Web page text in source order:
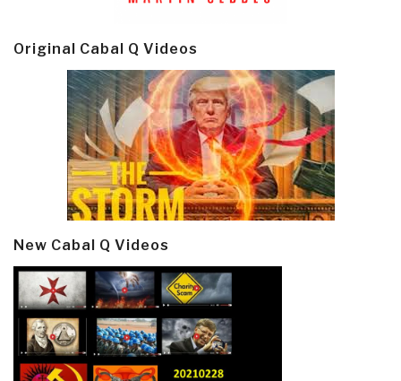
Original Cabal Q Videos
New Cabal Q Videos